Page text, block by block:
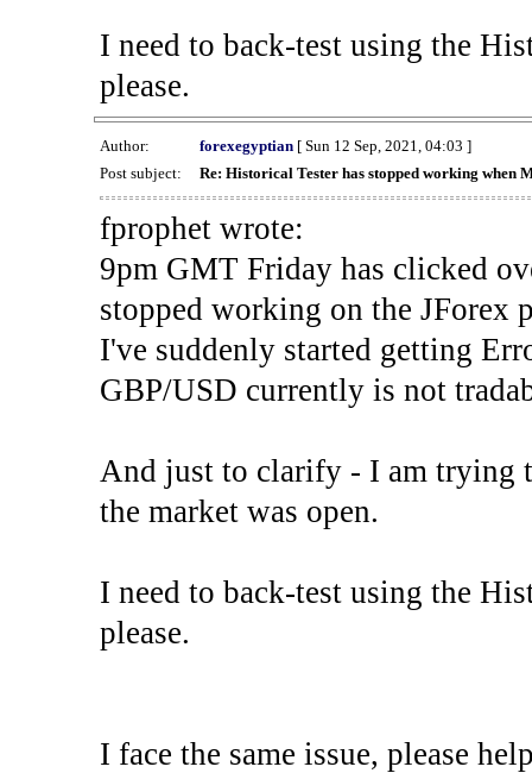
I need to back-test using the
please.
Author: forexegyptian[ Sun 12 Sep, 2021, 04:03 ]
Post subject:
Re: Historical Tester has stopped working when
fprophet wrote:
9pm GMT Friday has clicked
stopped working on the JForex
I've suddenly started getting
GBP/USD currently is not
And just to clarify - I am trying
the market was open.
I need to back-test using the
please.
I face the same issue, please